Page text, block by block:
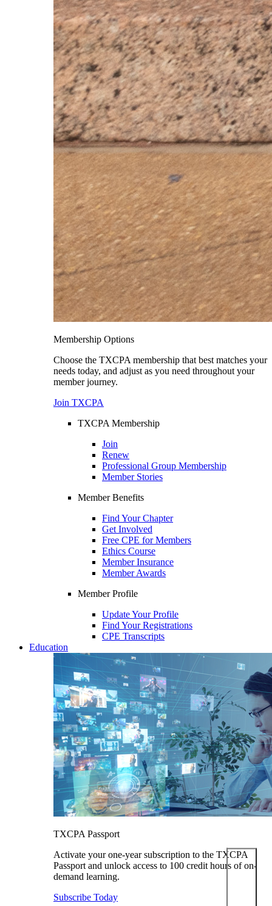
Membership Options
Choose the TXCPA membership that best matches your
needs today, and adjust as you need throughout your
member journey.
Join TXCPA
TXCPA Membership
Join
Renew
Professional Group Membership
Member Stories
Member Benefits
Find Your Chapter
Get Involved
Free CPE for Members
Ethics Course
Member Insurance
Member Awards
Member Profile
Update Your Profile
Find Your Registrations
CPE Transcripts
Education
TXCPA Passport
Activate your one-year subscription to the TXCPA
Passport and unlock access to 100 credit hours of on-
demand learning.
Subscribe Today